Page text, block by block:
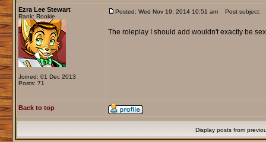
Ezra Lee Stewart
Rank: Rookie
Joined: 01 Dec 2013
Posts: 71
Posted: Wed Nov 19, 2014 10:51 am Post subject:
The roleplay I should add wouldn't exactly be
Back to top
Display posts from